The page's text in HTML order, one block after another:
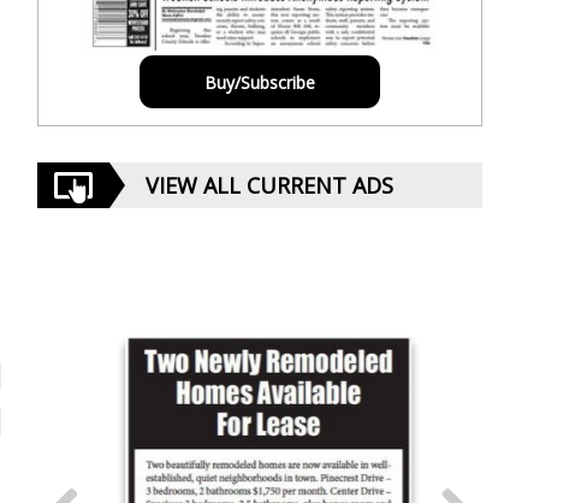
Buy/Subscribe
VIEW ALL CURRENT ADS